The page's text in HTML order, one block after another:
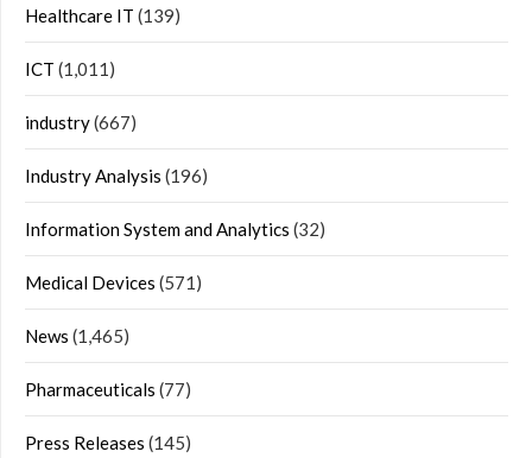
Healthcare IT (139)
ICT (1,011)
industry(667)
Industry Analysis (196)
Information System and Analytics (32)
Medical Devices (571)
News (1,465)
Pharmaceuticals (77)
Press Releases (145)